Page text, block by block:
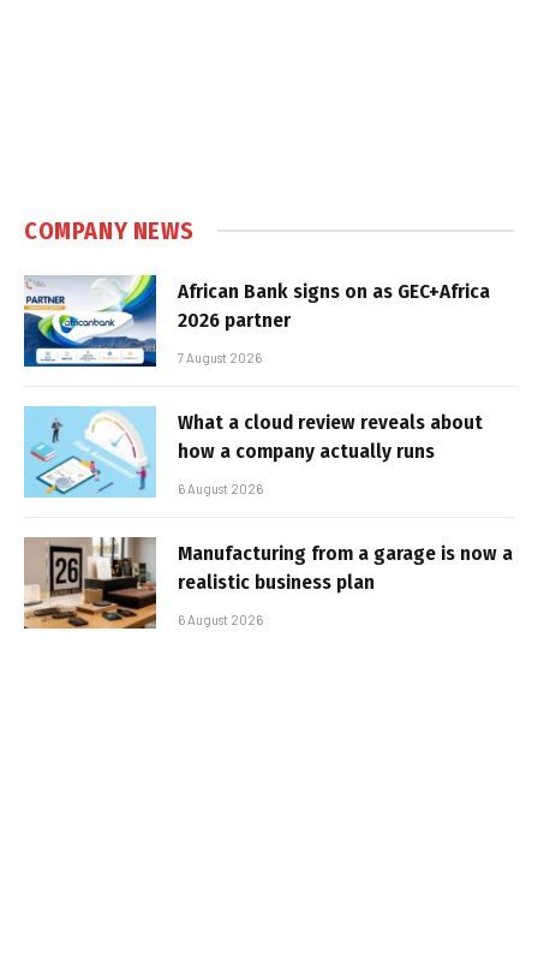
COMPANY NEWS
African Bank signs on as GEC+Africa
2026 partner
7 August 2026
What a cloud review reveals about
how a company actually runs
6 August 2026
Manufacturing from a garage is now a
realistic business plan
6 August 2026